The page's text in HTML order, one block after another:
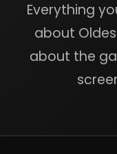
Everything
about
about the